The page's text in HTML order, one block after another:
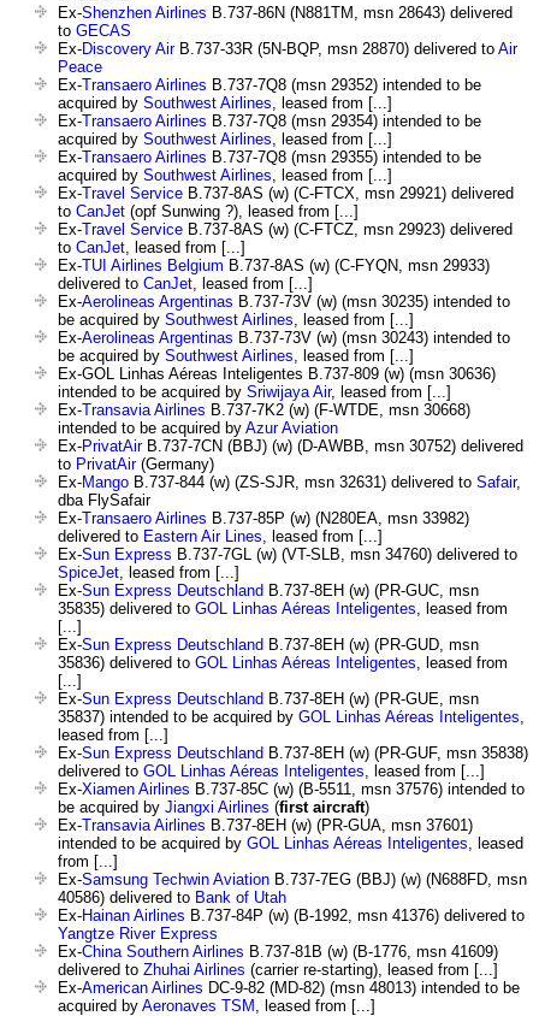
Ex-Shenzhen Airlines B.737-86N (N881TM, msn 28643) delivered
to GECAS
Ex-Discovery AirB.737-33R (5N-BQP, msn 28870) delivered to Air
Peace
Ex-Transaero Airlines B.737-7Q8 (msn 29352) intended to be
acquired by Southwest Airlines , leased from [...]
Ex-Transaero Airlines B.737-7Q8 (msn 29354) intended to be
acquired by Southwest Airlines , leased from [...]
Ex-Transaero Airlines B.737-7Q8 (msn 29355) intended to be
acquired by Southwest Airlines , leased from [...]
Ex-Travel Service B.737-8AS (w) (C-FTCX, msn 29921) delivered
to CanJet (opf Sunwing ?), leased from [...]
Ex-Travel Service B.737-8AS (w) (C-FTCZ, msn 29923) delivered
to CanJet , leased from [...]
Ex-TUI Airlines Belgium B.737-8AS (w) (C-FYQN, msn 29933)
delivered to CanJet , leased from [...]
Ex-Aerolineas Argentinas B.737-73V (w) (msn 30235) intended to
be acquired by Southwest Airlines , leased from [...]
Ex-Aerolineas Argentinas B.737-73V (w) (msn 30243) intended to
be acquired by Southwest Airlines , leased from [...]
Ex-GOL Linhas Aéreas Inteligentes B.737-809 (w) (msn 30636)
intended to be acquired by Sriwijaya Air, leased from [...]
Ex-Transavia Airlines B.737-7K2 (w) (F-WTDE, msn 30668)
intended to be acquired by Azur Aviation
Ex-PrivatAirB.737-7CN (BBJ) (w) (D-AWBB, msn 30752) delivered
to PrivatAir(Germany)
Ex-Mango B.737-844 (w) (ZS-SJR, msn 32631) delivered to Safair,
dba FlySafair
Ex-Transaero Airlines B.737-85P (w) (N280EA, msn 33982)
delivered to Eastern Air Lines , leased from [...]
Ex-Sun Express B.737-7GL (w) (VT-SLB, msn 34760) delivered to
SpiceJet , leased from [...]
Ex-Sun Express Deutschland B.737-8EH (w) (PR-GUC, msn
35835) delivered to GOL Linhas Aéreas Inteligentes , leased from
[...]
Ex-Sun Express Deutschland B.737-8EH (w) (PR-GUD, msn
35836) delivered to GOL Linhas Aéreas Inteligentes , leased from
[...]
Ex-Sun Express Deutschland B.737-8EH (w) (PR-GUE, msn
35837) intended to be acquired by GOL Linhas Aéreas Inteligentes
leased from [...]
Ex-Sun Express Deutschland B.737-8EH (w) (PR-GUF, msn 35838)
delivered to GOL Linhas Aéreas Inteligentes , leased from [...]
Ex-Xiamen Airlines B.737-85C (w) (B-5511, msn 37576) intended to
be acquired by Jiangxi Airlines (first aircraft)
Ex-Transavia Airlines B.737-8EH (w) (PR-GUA, msn 37601)
intended to be acquired by GOL Linhas Aéreas Inteligentes , leased
from [...]
Ex-Samsung Techwin Aviation B.737-7EG (BBJ) (w) (N688FD, msn
40586) delivered to Bank of Utah
Ex-Hainan Airlines B.737-84P (w) (B-1992, msn 41376) delivered to
Yangtze River Express
Ex-China Southern Airlines B.737-81B (w) (B-1776, msn 41609)
delivered to Zhuhai Airlines (carrier re-starting), leased from [...]
Ex-American Airlines DC-9-82 (MD-82) (msn 48013) intended to be
acquired by Aeronaves TSM
, leased from [...]